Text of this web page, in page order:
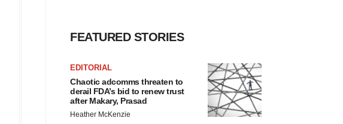
FEATURED STORIES
EDITORIAL
Chaotic adcomms threaten to
derail FDA’s bid to renew trust
after Makary, Prasad
Heather McKenzie